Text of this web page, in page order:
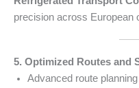
precision across European
5. Optimized Routes and
Advanced route